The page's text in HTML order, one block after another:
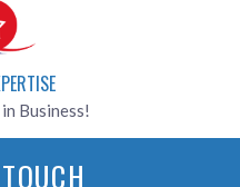
Business!